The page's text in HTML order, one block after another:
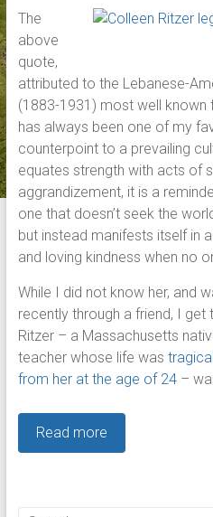
The
above
quote,
attributed to the Lebanese-
(1883-1931) most well known
has always been one of my
counterpoint to a prevailing
equates strength with acts of
aggrandizement, it is a
one that doesn’t seek the
but instead manifests itself in
and loving kindness when no
While I did not know her, and
recently through a friend, I get
Ritzer – a Massachusetts
teacher whose life was
from her at the age of 24–
Read more